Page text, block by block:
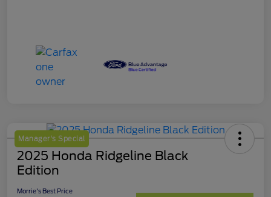
Manager's Special
2025 Honda Ridgeline Black
Edition
Morrie's Best Price